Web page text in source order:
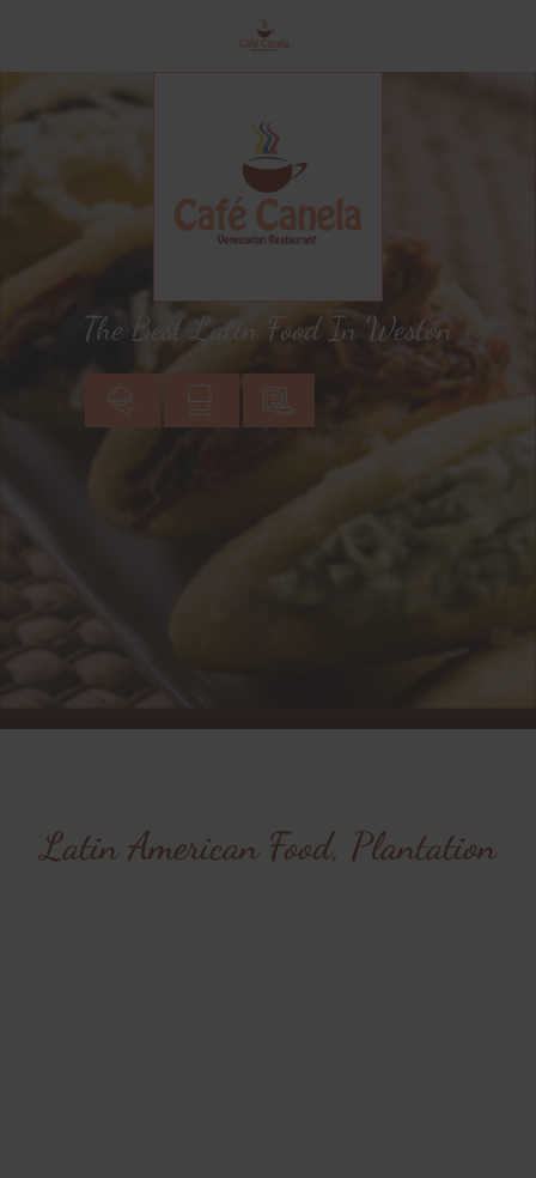
The Best Latin Food In Weston
Latin American Food, Plantation